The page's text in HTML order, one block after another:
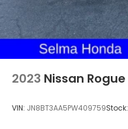
2023 Nissan Rogue
VIN: JN8BT3AA5PW409759Stock: